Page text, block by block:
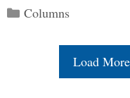
Categories
Columns
Load